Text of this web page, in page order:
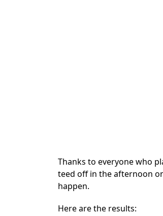
Thanks to everyone who
teed off in the afternoon
happen.
Here are the results: